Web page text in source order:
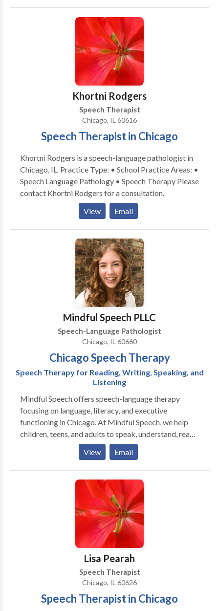
acquisition disorders • Learning disabilities •
Phonology Disorders • SLP developmental
disabilities • Speech Therapy Please contact Ellen
Badofsky for a consultation.
Khortni Rodgers
Speech Therapist
Chicago, IL 60616
Speech Therapist in Chicago
Khortni Rodgers is a speech-language pathologist in
Chicago, IL. Practice Type: • School Practice Areas: •
Speech Language Pathology • Speech Therapy Please
contact Khortni Rodgers for a consultation.
View
Email
Mindful Speech PLLC
Speech-Language Pathologist
Chicago, IL 60660
Chicago Speech Therapy
Speech Therapy for Reading, Writing, Speaking, and
Listening
Mindful Speech offers speech-language therapy
focusing on language, literacy, and executive
functioning in Chicago. At Mindful Speech, we help
children, teens, and adults to speak, understand, read,
and write with more ease and less dread. Like most
parents, you probably want your child to be happy,
have friends, and enjoy their life. But difficulties seem
to be standing in their way. When parents reach out to
me they say that their child: “says sentences don’t
read things more than once to get the meaning” “has
difficulty finding the right words for what she means”
“can’t read and understand long sentences and long
difficulty being concise in their essays” Sound
View Email
Lisa Pearah
Speech Therapist
Chicago, IL 60626
Speech Therapist in Chicago